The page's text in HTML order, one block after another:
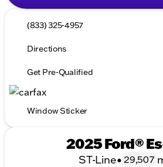
(833) 325-4957
Directions
Get Pre-Qualified
Window Sticker
2025 Ford®
ST-Line• 29,507